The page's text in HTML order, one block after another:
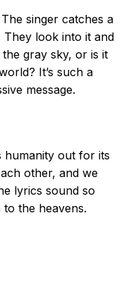
singer catches a
look into it and
gray sky, or is it
It’s such a
message.
humanity out for its
other, and we
lyrics sound so
the heavens.